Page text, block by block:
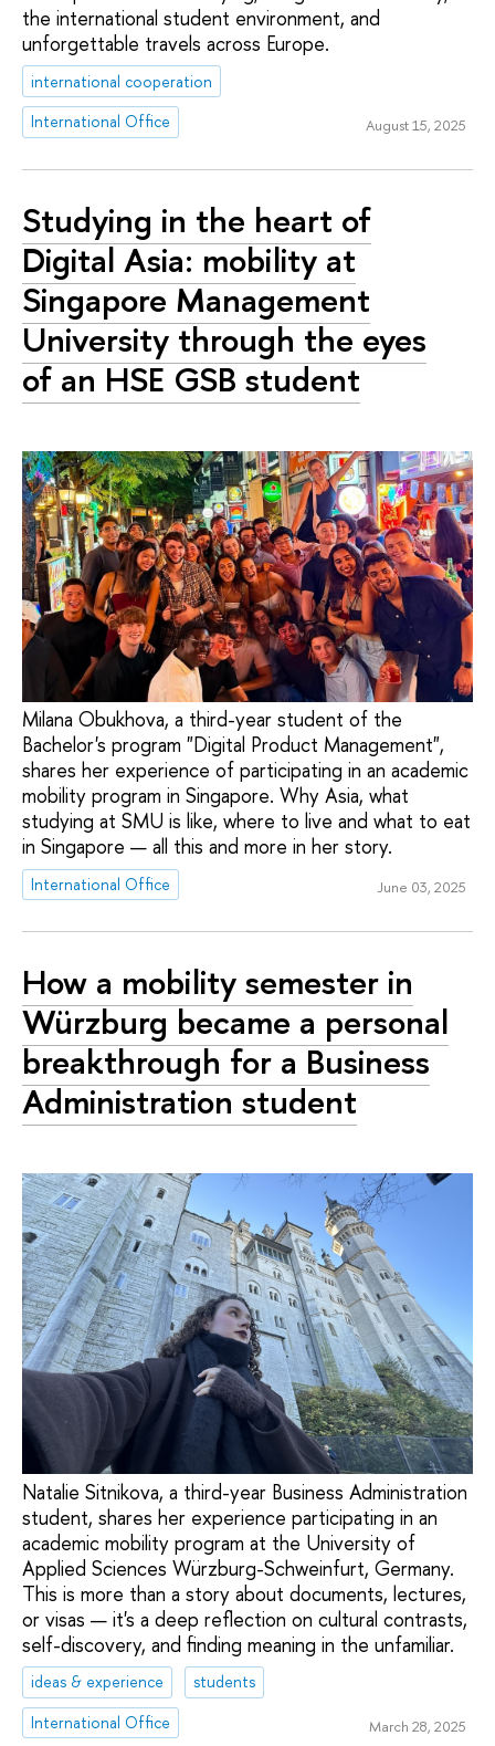
the international student environment, and
unforgettable travels across Europe.
international cooperation
International Office
August 15, 2025
Studying in the heart of
Digital Asia: mobility at
Singapore Management
University through the eyes
of an HSE GSB student
Milana Obukhova, a third-year student of the
Bachelor's program "Digital Product Management",
shares her experience of participating in an academic
mobility program in Singapore. Why Asia, what
studying at SMU is like, where to live and what to eat
in Singapore — all this and more in her story.
International Office June 03, 2025
How a mobility semester in
Würzburg became a personal
breakthrough for a Business
Administration student
Natalie Sitnikova, a third-year Business Administration
student, shares her experience participating in an
academic mobility program at the University of
Applied Sciences Würzburg-Schweinfurt, Germany.
This is more than a story about documents, lectures,
or visas — it's a deep reflection on cultural contrasts,
self-discovery, and finding meaning in the unfamiliar.
ideas & experience
students
International Office
March 28, 2025